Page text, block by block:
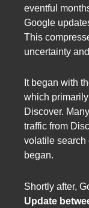
eventful
Google
This
uncertainty
It began with
which
Discover.
traffic from
volatile search
began.
Shortly after,
Update